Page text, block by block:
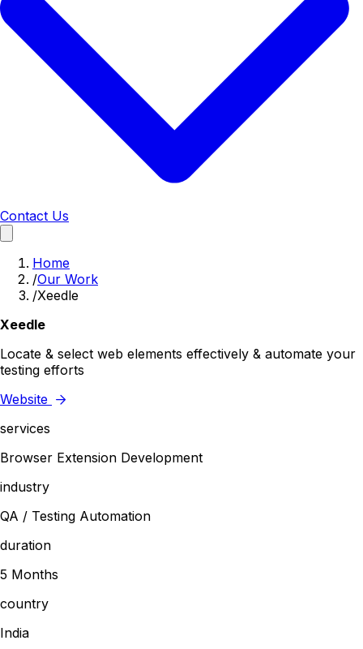
Contact Us
Home
/Our Work
/Xeedle
Xeedle
Locate & select web elements effectively & automate your
testing efforts
Website
services
Browser Extension Development
industry
QA / Testing Automation
duration
5 Months
country
India